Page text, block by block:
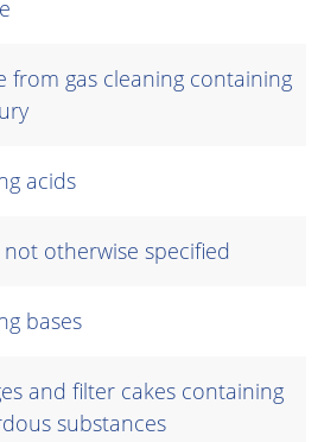
from gas cleaning containing
acids
not otherwise specified
bases
and filter cakes containing
substances